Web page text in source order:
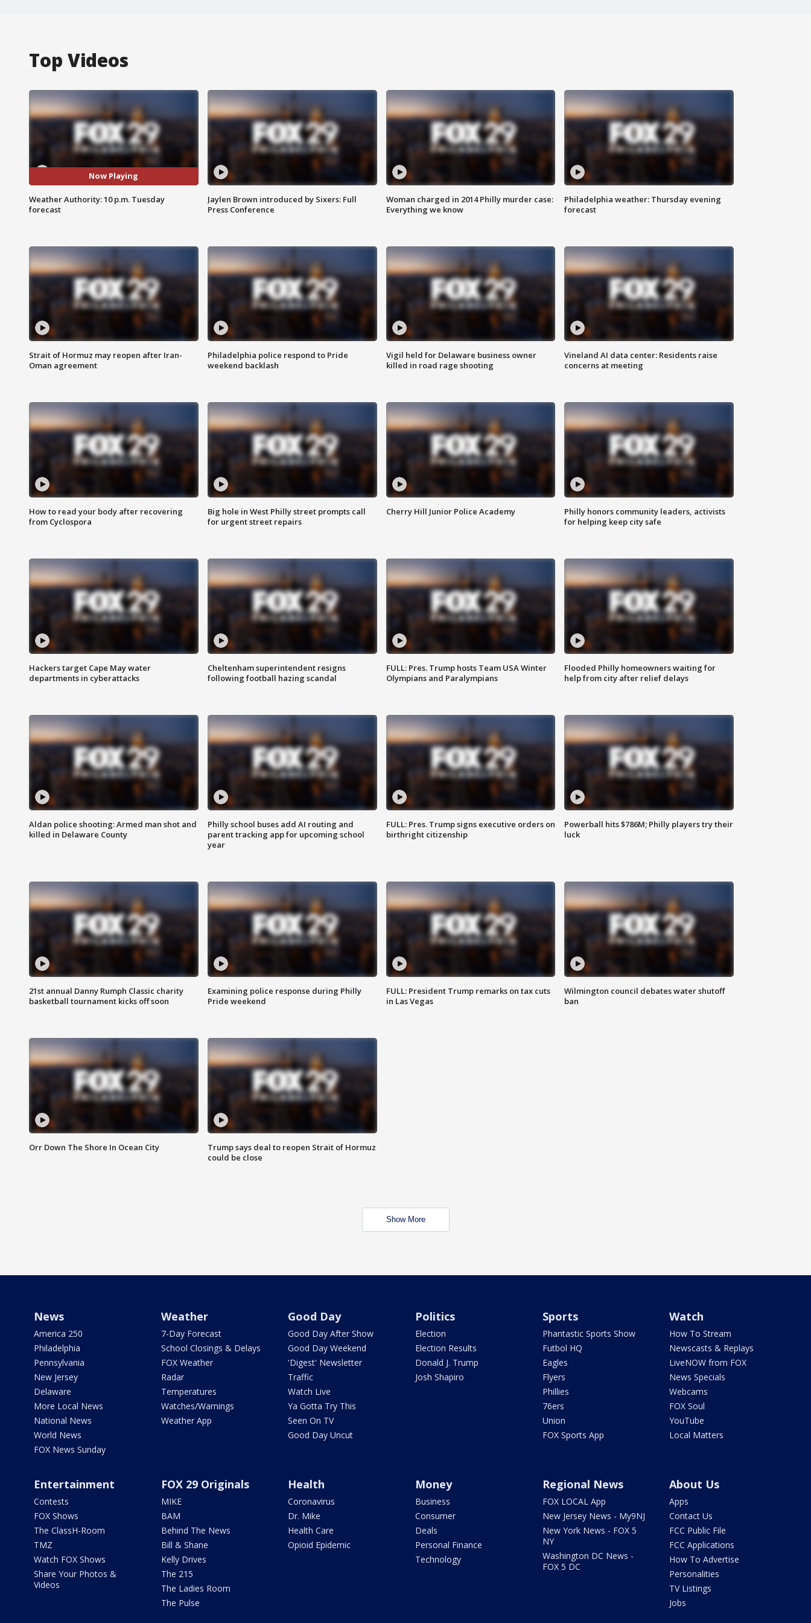
Top Videos
Now Playing
Weather Authority: 10 p.m. Tuesday
forecast
Jaylen Brown introduced by Sixers: Full
Press Conference
Woman charged in 2014 Philly murder case:
Everything we know
Philadelphia weather: Thursday evening
forecast
Strait of Hormuz may reopen after Iran-
Oman agreement
Philadelphia police respond to Pride
weekend backlash
Vigil held for Delaware business owner
killed in road rage shooting
Vineland AI data center: Residents raise
concerns at meeting
How to read your body after recovering
from Cyclospora
Big hole in West Philly street prompts call
for urgent street repairs
Cherry Hill Junior Police Academy
Philly honors community leaders, activists
for helping keep city safe
Hackers target Cape May water
departments in cyberattacks
Cheltenham superintendent resigns
following football hazing scandal
FULL: Pres. Trump hosts Team USA Winter
Olympians and Paralympians
Flooded Philly homeowners waiting for
help from city after relief delays
Aldan police shooting: Armed man shot and
killed in Delaware County
Philly school buses add AI routing and
parent tracking app for upcoming school
year
FULL: Pres. Trump signs executive orders on
birthright citizenship
Powerball hits $786M; Philly players try their
luck
21st annual Danny Rumph Classic charity
basketball tournament kicks off soon
Examining police response during Philly
Pride weekend
FULL: President Trump remarks on tax cuts
in Las Vegas
Wilmington council debates water shutoff
ban
Orr Down The Shore In Ocean City
Trump says deal to reopen Strait of Hormuz
could be close
Show More
News
America 250
Philadelphia
Pennsylvania
New Jersey
Delaware
More Local News
National News
World News
FOX News Sunday
Weather
7-Day Forecast
School Closings & Delays
FOX Weather
Radar
Temperatures
Watches/Warnings
Weather App
Good Day
Good Day After Show
Good Day Weekend
'Digest' Newsletter
Traffic
Watch Live
Ya Gotta Try This
Seen On TV
Good Day Uncut
Politics
Election
Election Results
Donald J. Trump
Josh Shapiro
Sports
Phantastic Sports Show
Futbol HQ
Eagles
Flyers
Phillies
76ers
Union
FOX Sports App
Watch
How To Stream
Newscasts & Replays
LiveNOW from FOX
News Specials
Webcams
FOX Soul
YouTube
Local Matters
Entertainment
Contests
FOX Shows
The ClassH-Room
TMZ
Watch FOX Shows
Share Your Photos &
Videos
FOX 29 Originals
MIKE
BAM
Behind The News
Bill & Shane
Kelly Drives
The 215
The Ladies Room
The Pulse
Health
Coronavirus
Dr. Mike
Health Care
Opioid Epidemic
Money
Business
Consumer
Deals
Personal Finance
Technology
Regional News
FOX LOCAL App
New Jersey News - My9NJ
New York News - FOX 5
NY
Washington DC News -
FOX 5 DC
About Us
Apps
Contact Us
FCC Public File
FCC Applications
How To Advertise
Personalities
TV Listings
Jobs